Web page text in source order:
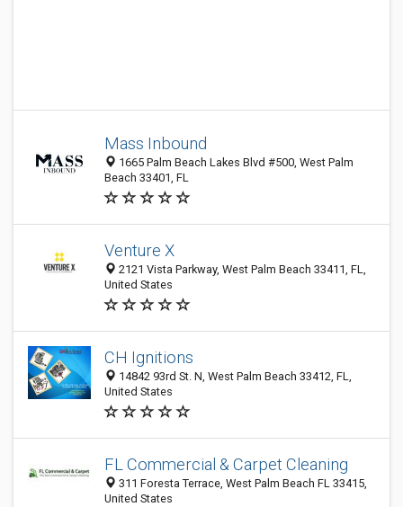
Mass Inbound
1665 Palm Beach Lakes Blvd #500, West Palm
Beach 33401, FL
Venture X
2121 Vista Parkway, West Palm Beach 33411, FL,
United States
CH Ignitions
14842 93rd St. N, West Palm Beach 33412, FL,
United States
FL Commercial & Carpet Cleaning
311 Foresta Terrace, West Palm Beach FL 33415,
United States